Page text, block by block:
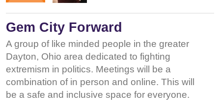
Gem City Forward
A group of like minded people in the greater
Dayton, Ohio area dedicated to fighting
extremism in politics. Meetings will be a
combination of in person and online. This will
be a safe and inclusive space for everyone.